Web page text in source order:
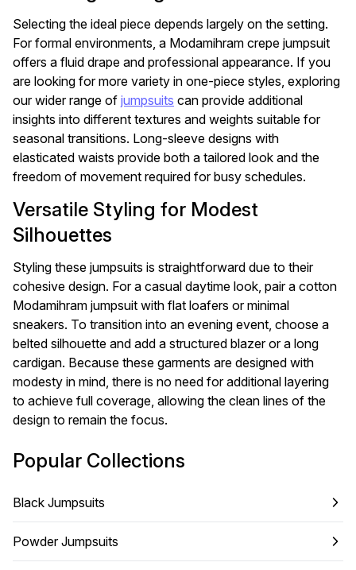
Selecting the ideal piece depends largely on the setting.
For formal environments, a Modamihram crepe jumpsuit
offers a fluid drape and professional appearance. If you
are looking for more variety in one-piece styles, exploring
our wider range of jumpsuits can provide additional
insights into different textures and weights suitable for
seasonal transitions. Long-sleeve designs with
elasticated waists provide both a tailored look and the
freedom of movement required for busy schedules.
Versatile Styling for Modest
Silhouettes
Styling these jumpsuits is straightforward due to their
cohesive design. For a casual daytime look, pair a cotton
Modamihram jumpsuit with flat loafers or minimal
sneakers. To transition into an evening event, choose a
belted silhouette and add a structured blazer or a long
cardigan. Because these garments are designed with
modesty in mind, there is no need for additional layering
to achieve full coverage, allowing the clean lines of the
design to remain the focus.
Popular Collections
Black Jumpsuits
Powder Jumpsuits